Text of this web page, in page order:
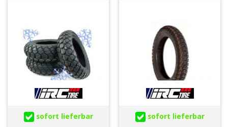
sofort lieferbar
sofort lieferbar